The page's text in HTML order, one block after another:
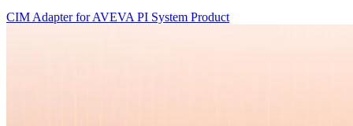
CIM Adapter for AVEVA PI System Product